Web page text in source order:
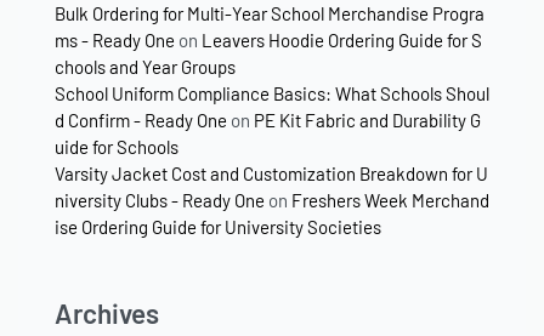
Bulk Ordering for Multi-Year School Merchandise Progra
ms - Ready One on Leavers Hoodie Ordering Guide for S
chools and Year Groups
School Uniform Compliance Basics: What Schools Shoul
d Confirm - Ready One on PE Kit Fabric and Durability G
uide for Schools
Varsity Jacket Cost and Customization Breakdown for U
niversity Clubs - Ready One on Freshers Week Merchand
ise Ordering Guide for University Societies
Archives